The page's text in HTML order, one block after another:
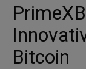
Bitcoin